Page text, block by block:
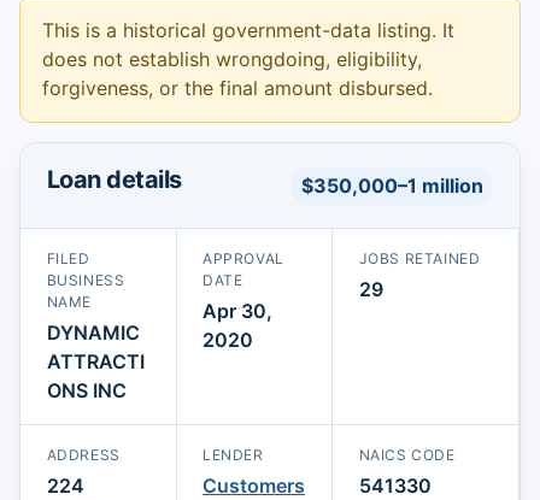
This is a historical government-data listing. It
does not establish wrongdoing, eligibility,
forgiveness, or the final amount disbursed.
Loan details $350,000–1 million
FILED
BUSINESS
NAME
DYNAMIC
ATTRACTI
ONS INC
APPROVAL
DATE
Apr 30,
2020
JOBS RETAINED
29
ADDRESS
224
LENDER
Customers
NAICS CODE
541330